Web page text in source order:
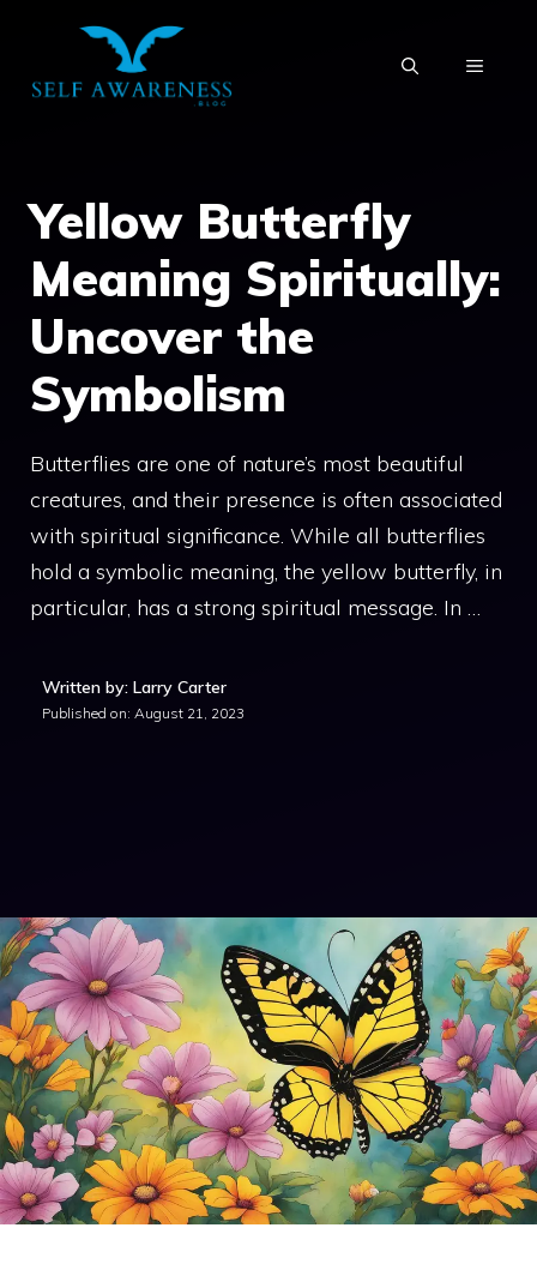
content
MENU
Yellow Butterfly
Meaning Spiritually:
Uncover the
Symbolism
Butterflies are one of nature’s most beautiful
creatures, and their presence is often associated
with spiritual significance. While all butterflies
hold a symbolic meaning, the yellow butterfly, in
particular, has a strong spiritual message. In …
Written by: Larry Carter
Published on: August 21, 2023